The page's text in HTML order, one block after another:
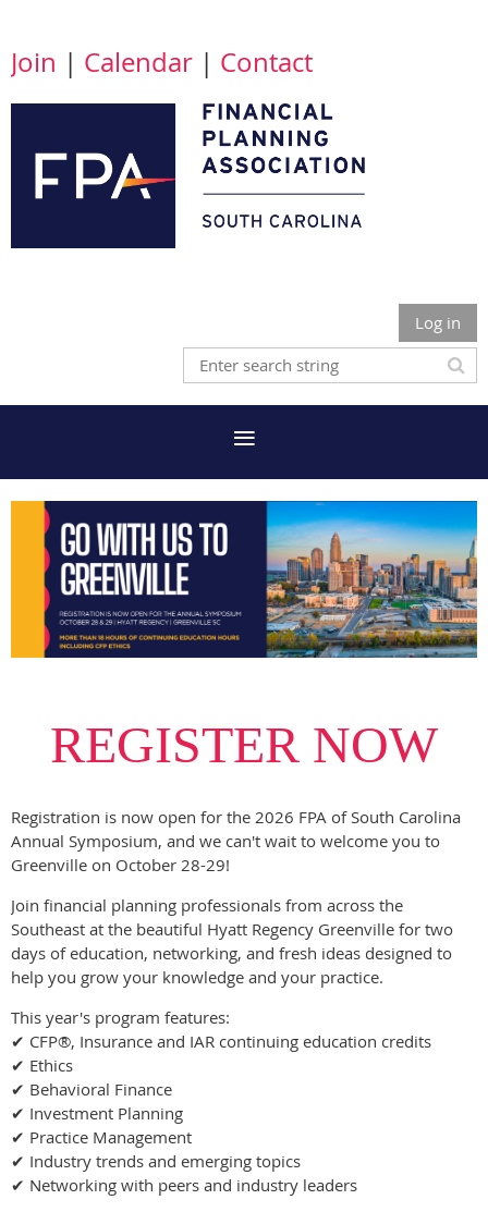
Join | Calendar | Contact
Log in
REGISTER NOW
Registration is now open for the 2026 FPA of South Carolina
Annual Symposium, and we can't wait to welcome you to
Greenville on October 28-29!
Join financial planning professionals from across the
Southeast at the beautiful Hyatt Regency Greenville for two
days of education, networking, and fresh ideas designed to
help you grow your knowledge and your practice.
This year's program features:
✔ CFP®, Insurance and IAR continuing education credits
✔ Ethics
✔ Behavioral Finance
✔ Investment Planning
✔ Practice Management
✔ Industry trends and emerging topics
✔ Networking with peers and industry leaders